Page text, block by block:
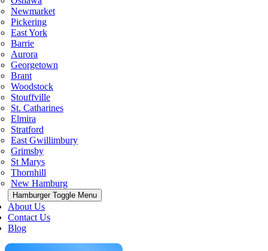
Newmarket
Pickering
East York
Barrie
Aurora
Georgetown
Brant
Woodstock
Stouffville
St. Catharines
Elmira
Stratford
East Gwillimbury
Grimsby
St Marys
Thornhill
New Hamburg
Hamburger Toggle Menu
About Us
Contact Us
Blog